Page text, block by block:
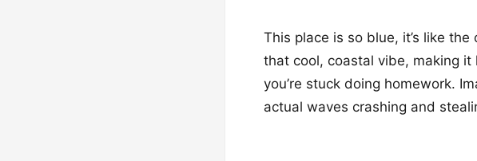
This place is so blue, it’s like
that cool, coastal vibe, making it
you’re stuck doing homework.
actual waves crashing and